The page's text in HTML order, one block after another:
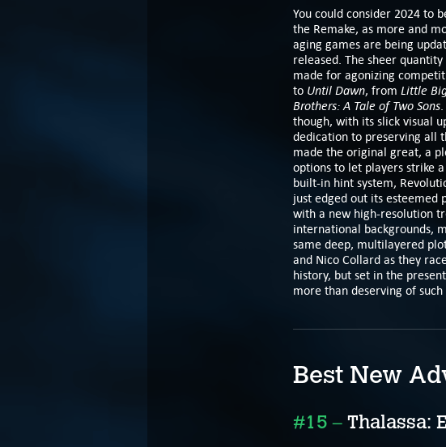
You could consider 2024 to
the Remake, as more and
aging games are being
released. The sheer
made for agonizing
to Until Dawn, from Little
Brothers: A Tale of Two Sons
though, with its slick visual
dedication to preserving all
made the original great, a
options to let players strike
built-in hint system,
just edged out its esteemed
with a new high-resolution
international backgrounds,
same deep, multilayered
and Nico Collard as they
history, but set in the
more than deserving of
Best New
#15 – Thalassa: